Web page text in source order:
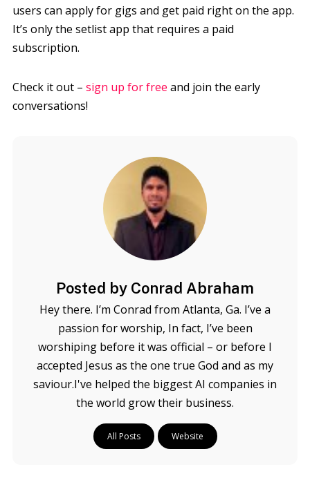
users can apply for gigs and get paid right on the app.
It’s only the setlist app that requires a paid
subscription.
Check it out – sign up for free and join the early
conversations!
Posted by Conrad Abraham
Hey there. I’m Conrad from Atlanta, Ga. I’ve a
passion for worship, In fact, I’ve been
worshiping before it was official – or before I
accepted Jesus as the one true God and as my
saviour.I've helped the biggest AI companies in
the world grow their business.
All Posts Website